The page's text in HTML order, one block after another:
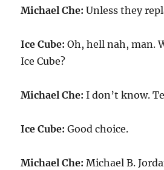
Michael Che: Unless they
Ice Cube: Oh, hell nah, man.
Ice Cube?
Michael Che: I don’t know.
Ice Cube: Good choice.
Michael Che: Michael B.